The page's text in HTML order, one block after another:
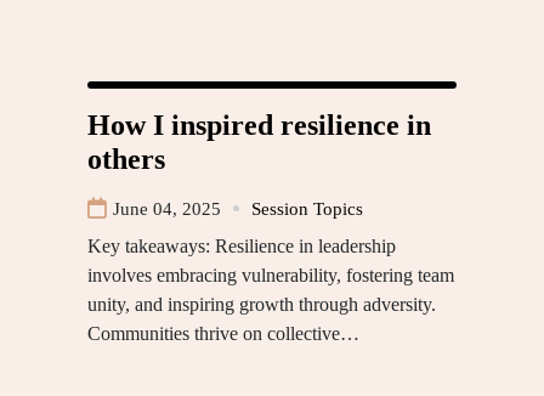
How I inspired resilience in
others
June 04, 2025 Session Topics
Key takeaways: Resilience in leadership
involves embracing vulnerability, fostering team
unity, and inspiring growth through adversity.
Communities thrive on collective…